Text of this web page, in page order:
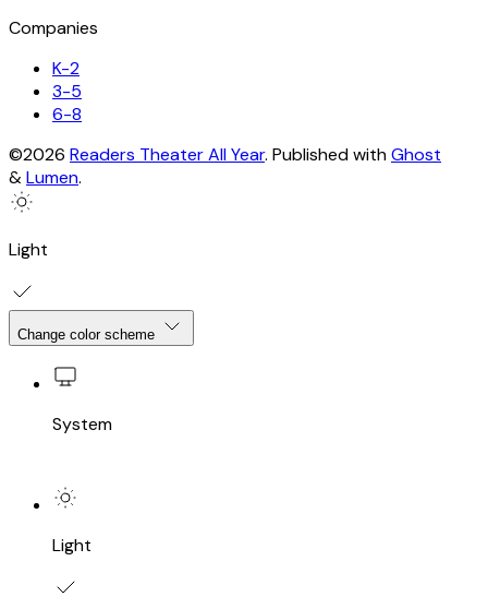
Companies
K-2
3-5
6-8
©2026 Readers Theater All Year. Published withGhost
&Lumen.
Light
Change color scheme
System
Light